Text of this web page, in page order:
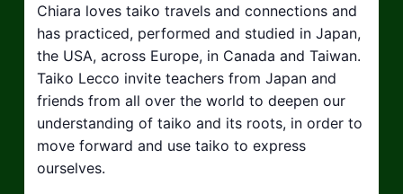
Chiara loves taiko travels and connections and
has practiced, performed and studied in Japan,
the USA, across Europe, in Canada and Taiwan.
Taiko Lecco invite teachers from Japan and
friends from all over the world to deepen our
understanding of taiko and its roots, in order to
move forward and use taiko to express
ourselves.